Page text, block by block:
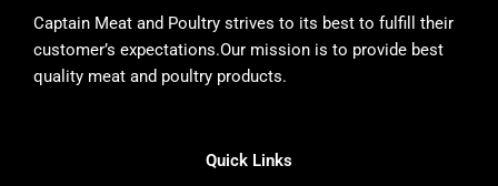
Captain Meat and Poultry strives to its best to fulfill their
customer’s expectations.Our mission is to provide best
quality meat and poultry products.
Quick Links